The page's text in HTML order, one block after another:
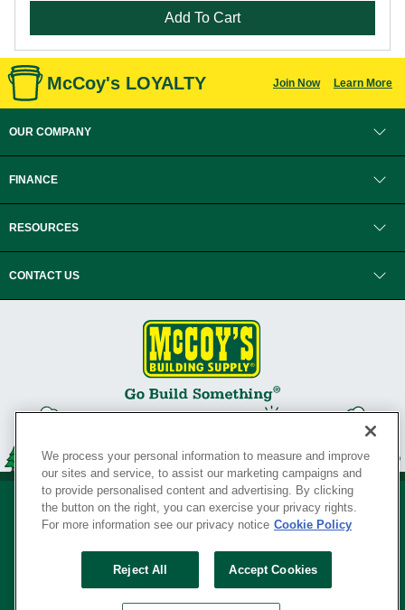
Add To Cart
McCoy's LOYALTY Join Now Learn More
OUR COMPANY
FINANCE
RESOURCES
CONTACT US
Your Privacy Rights
SERVING THE BORN TO BUILD ® SINCE 1927
We process your personal information to measure and improve
our sites and service, to assist our marketing campaigns and
to provide personalised content and advertising. By clicking
the button on the right, you can exercise your privacy rights.
For more information see our privacy notice Cookie Policy
Reject All Accept Cookies